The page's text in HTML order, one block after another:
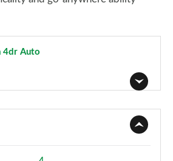
4dr Auto
Auto